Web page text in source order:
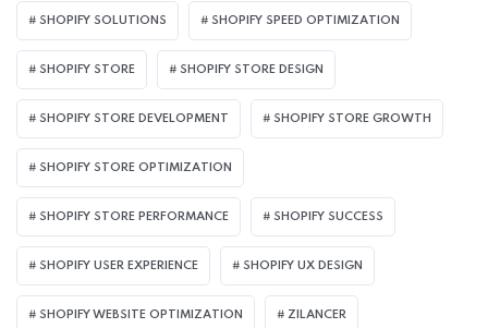
SHOPIFY SOLUTIONS SHOPIFY SPEED OPTIMIZATION
SHOPIFY STORE SHOPIFY STORE DESIGN
SHOPIFY STORE DEVELOPMENT SHOPIFY STORE GROWTH
SHOPIFY STORE OPTIMIZATION
SHOPIFY STORE PERFORMANCE SHOPIFY SUCCESS
SHOPIFY USER EXPERIENCE SHOPIFY UX DESIGN
SHOPIFY WEBSITE OPTIMIZATION ZILANCER